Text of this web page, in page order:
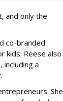
and only the
co-branded
kids. Reese also
a
She